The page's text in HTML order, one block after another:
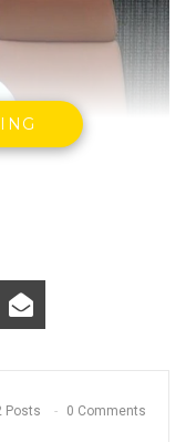
Agriculture,
Posts 0 Comments